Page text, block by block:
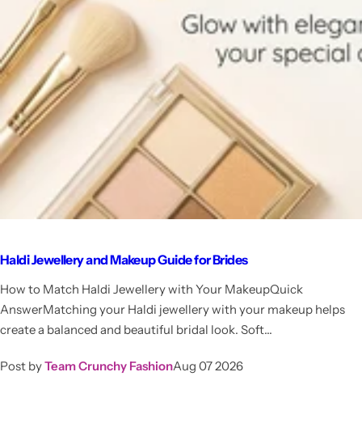
Haldi Jewellery and Makeup Guide for Brides
How to Match Haldi Jewellery with Your MakeupQuick
AnswerMatching your Haldi jewellery with your makeup helps
create a balanced and beautiful bridal look. Soft...
Post byTeam Crunchy FashionAug 07 2026